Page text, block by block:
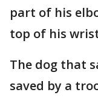
part of his
top of his
The dog that
saved by a